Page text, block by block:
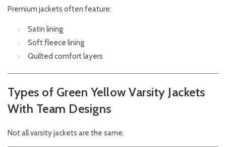
Premium jackets often feature:
Satin lining
Soft fleece lining
Quilted comfort layers
Types of Green Yellow Varsity Jackets
With Team Designs
Not all varsity jackets are the same.